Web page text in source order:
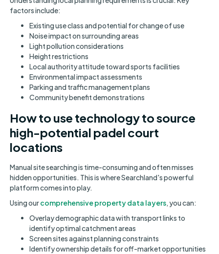
factors include:
Existing use class and potential for change of use
Noise impact on surrounding areas
Light pollution considerations
Height restrictions
Local authority attitude toward sports facilities
Environmental impact assessments
Parking and traffic management plans
Community benefit demonstrations
How to use technology to source
high-potential padel court
locations
Manual site searching is time-consuming and often misses
hidden opportunities. This is where Searchland's powerful
platform comes into play.
Using ourcomprehensive property data layers, you can:
Overlay demographic data with transport links to
identify optimal catchment areas
Screen sites against planning constraints
Identify ownership details for off-market opportunities